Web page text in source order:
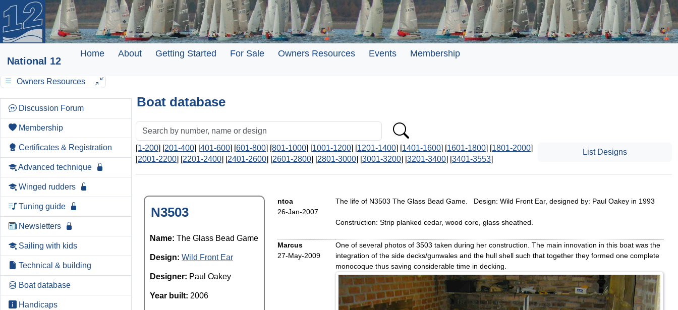
National 12
Home About Getting Started For Sale Owners Resources Events Membership
Owners Resources
Discussion Forum
Membership
Certificates & Registration
Advanced technique
Winged rudders
Tuning guide
Newsletters
Sailing with kids
Technical & building
Boat database
Handicaps
Boat database
[1-200] [201-400] [401-600] [601-800] [801-1000] [1001-1200] [1201-1400] [1401-1600] [1601-1800] [1801-2000]
[2001-2200] [2201-2400] [2401-2600] [2601-2800] [2801-3000] [3001-3200] [3201-3400] [3401-3553]
List Designs
N3503
Name: The Glass Bead Game
Design: Wild Front Ear
Designer: Paul Oakey
Year built: 2006
ntoa
26-Jan-2007
The life of N3503 The Glass Bead Game. Design: Wild Front Ear, designed by: Paul Oakey in 1993
Construction: Strip planked cedar, wood core, glass sheathed.
Marcus
27-May-2009
One of several photos of 3503 taken during her construction. The main innovation in this boat was the
integration of the side decks/gunwales and the hull shell such that together they formed one complete
monocoque thus saving considerable time in decking.